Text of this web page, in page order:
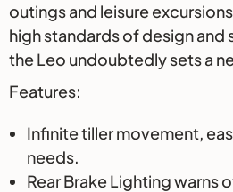
outings and leisure
high standards of design and
the Leo undoubtedly sets a
Features:
Infinite tiller movement,
needs.
Rear Brake Lighting warns